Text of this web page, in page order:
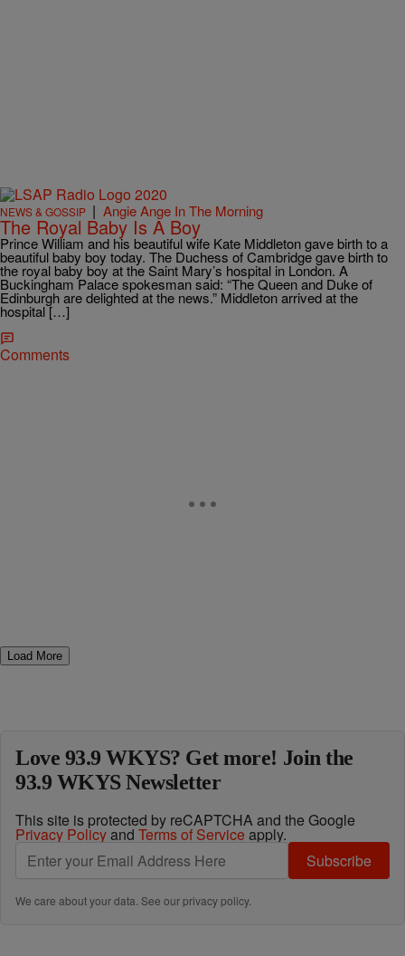
NEWS & GOSSIP | Angie Ange In The Morning
The Royal Baby Is A Boy
Prince William and his beautiful wife Kate Middleton gave birth to a
beautiful baby boy today. The Duchess of Cambridge gave birth to
the royal baby boy at the Saint Mary’s hospital in London. A
Buckingham Palace spokesman said: “The Queen and Duke of
Edinburgh are delighted at the news.” Middleton arrived at the
hospital […]
Comments
Load More
Love 93.9 WKYS? Get more! Join the
93.9 WKYS Newsletter
This site is protected by reCAPTCHA and the Google
Privacy Policyand Terms of Service apply.
Subscribe
We care about your data. See ourprivacy policy.